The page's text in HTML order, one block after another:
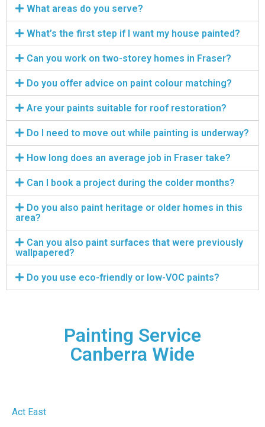
What areas do you serve?
What’s the first step if I want my house painted?
Can you work on two-storey homes in Fraser?
Do you offer advice on paint colour matching?
Are your paints suitable for roof restoration?
Do I need to move out while painting is underway?
How long does an average job in Fraser take?
Can I book a project during the colder months?
Do you also paint heritage or older homes in this
area?
Can you also paint surfaces that were previously
wallpapered?
Do you use eco-friendly or low-VOC paints?
Painting Service
Canberra Wide
Act East